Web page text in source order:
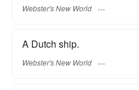
Webster's New World
A Dutch ship.
Webster's New World